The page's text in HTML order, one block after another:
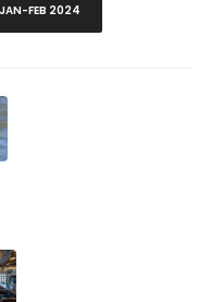
JAN-FEB 2024